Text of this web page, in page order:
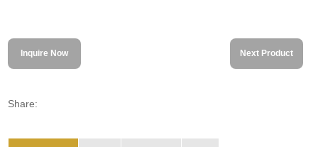
Inquire Now Next Product
Share: